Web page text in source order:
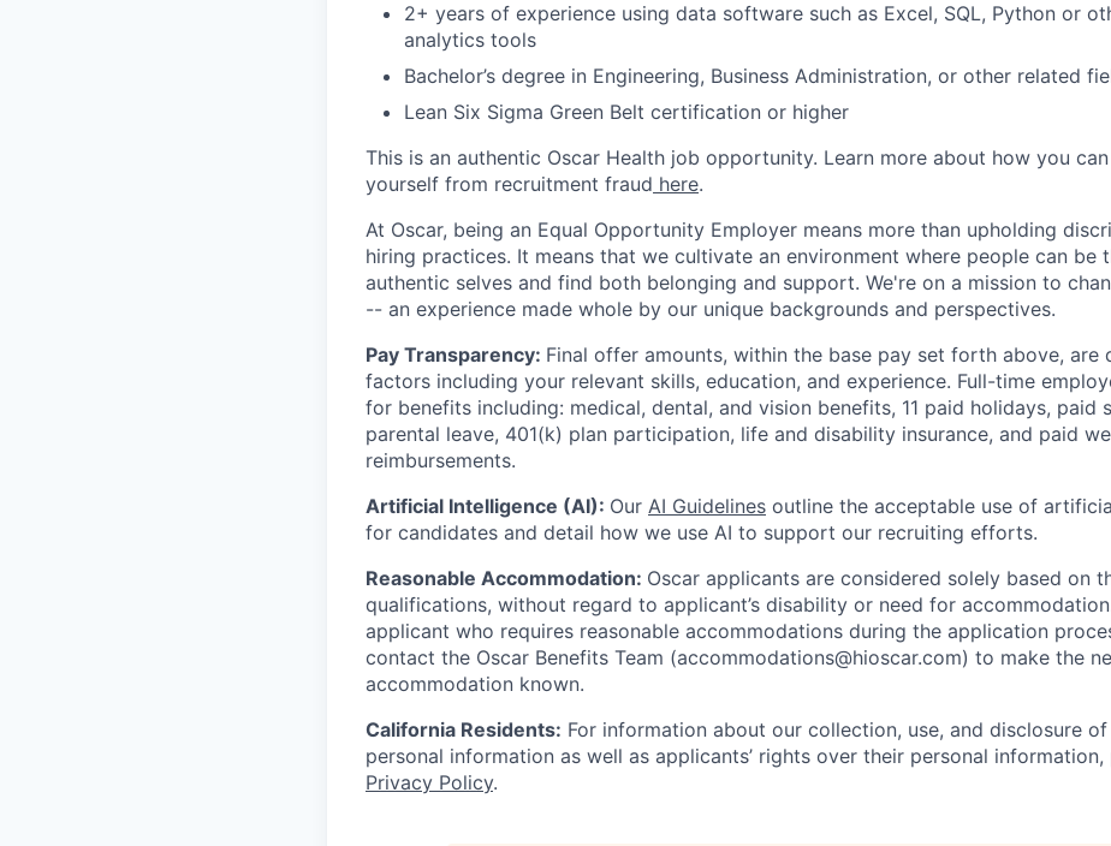
2+ years of experience using data software such as Excel, SQL, Python or
analytics tools
Bachelor’s degree in Engineering, Business Administration, or other related
Lean Six Sigma Green Belt certification or higher
This is an authentic Oscar Health job opportunity. Learn more about how you
yourself from recruitment fraud here.
At Oscar, being an Equal Opportunity Employer means more than upholding
hiring practices. It means that we cultivate an environment where people can be
authentic selves and find both belonging and support. We're on a mission to
-- an experience made whole by our unique backgrounds and perspectives.
Pay Transparency: Final offer amounts, within the base pay set forth above, are
factors including your relevant skills, education, and experience. Full-time
for benefits including: medical, dental, and vision benefits, 11 paid holidays, paid
parental leave, 401(k) plan participation, life and disability insurance, and paid
reimbursements.
Artificial Intelligence (AI): Our AI Guidelines outline the acceptable use of
for candidates and detail how we use AI to support our recruiting efforts.
Reasonable Accommodation: Oscar applicants are considered solely based on
qualifications, without regard to applicant’s disability or need for
applicant who requires reasonable accommodations during the application
contact the Oscar Benefits Team (accommodations@hioscar.com) to make the
accommodation known.
California Residents: For information about our collection, use, and disclosure of
personal information as well as applicants’ rights over their personal information,
Privacy Policy.